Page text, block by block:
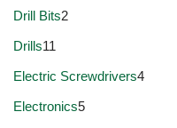
Drill Bits2
Drills11
Electric Screwdrivers4
Electronics5